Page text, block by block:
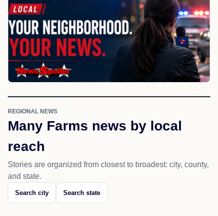
REGIONAL NEWS
Many Farms news by local
reach
Stories are organized from closest to broadest: city, county,
and state.
Search city Search state